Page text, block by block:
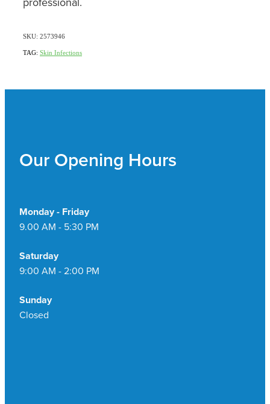
SKU: 2573946
TAG: Skin Infections
Our Opening Hours
Monday - Friday
9.00 AM - 5:30 PM
Saturday
9:00 AM - 2:00 PM
Sunday
Closed